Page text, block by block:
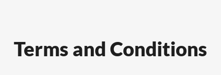
Terms and Conditions